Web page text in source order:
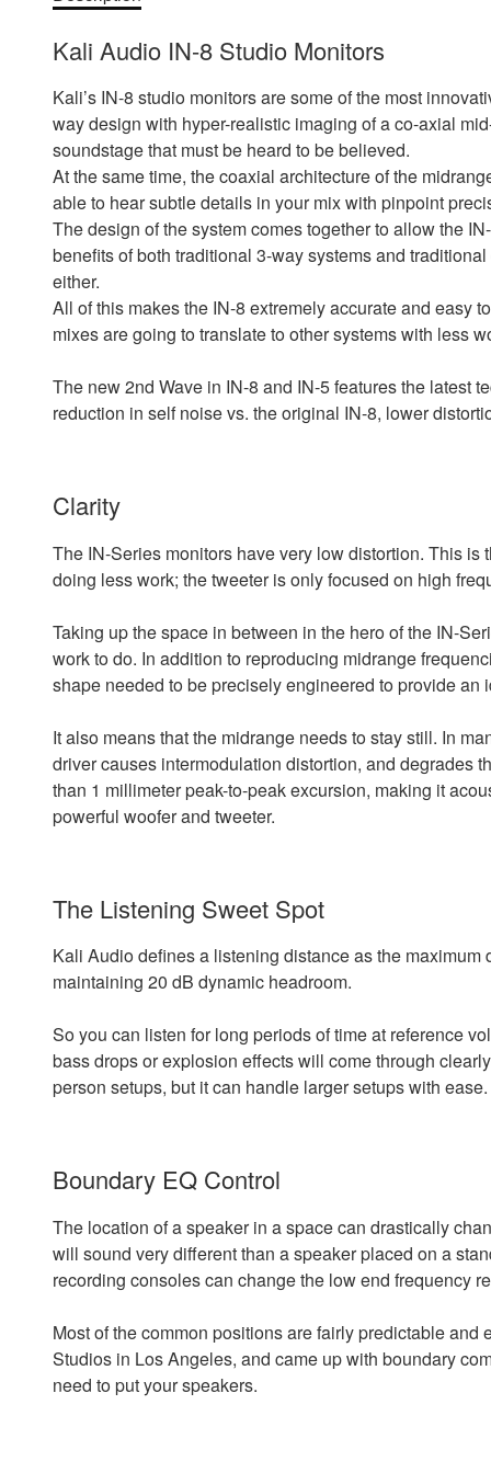
Kali Audio IN-8 Studio Monitors
Kali’s IN-8 studio monitors are some of the most
way design with hyper-realistic imaging of a co-axial
soundstage that must be heard to be believed.
At the same time, the coaxial architecture of the
able to hear subtle details in your mix with pinpoint
The design of the system comes together to allow the
benefits of both traditional 3-way systems and
either.
All of this makes the IN-8 extremely accurate and easy
mixes are going to translate to other systems with less
The new 2nd Wave in IN-8 and IN-5 features the latest
reduction in self noise vs. the original IN-8, lower
Clarity
The IN-Series monitors have very low distortion. This
doing less work; the tweeter is only focused on high
Taking up the space in between in the hero of the IN-
work to do. In addition to reproducing midrange
shape needed to be precisely engineered to provide an
It also means that the midrange needs to stay still. In
driver causes intermodulation distortion, and degrades
than 1 millimeter peak-to-peak excursion, making it
powerful woofer and tweeter.
The Listening Sweet Spot
Kali Audio defines a listening distance as the
maintaining 20 dB dynamic headroom.
So you can listen for long periods of time at reference
bass drops or explosion effects will come through
person setups, but it can handle larger setups with ease.
Boundary EQ Control
The location of a speaker in a space can drastically
will sound very different than a speaker placed on a
recording consoles can change the low end frequency
Most of the common positions are fairly predictable
Studios in Los Angeles, and came up with boundary
need to put your speakers.